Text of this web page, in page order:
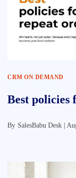
CRM ON DEMAND
Best policies
By SalesBabu Desk |